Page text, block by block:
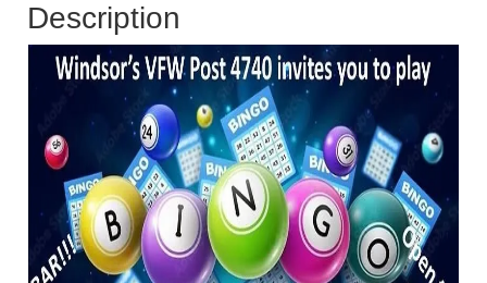
Description